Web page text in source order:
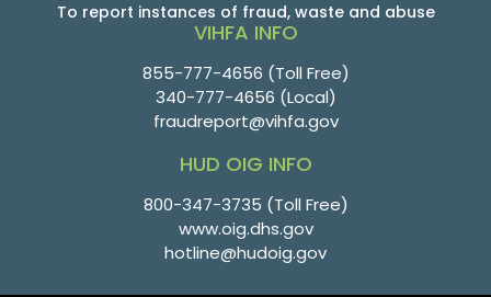
To report instances of fraud, waste and abuse
VIHFA INFO
855-777-4656 (Toll Free)
340-777-4656 (Local)
fraudreport@vihfa.gov
HUD OIG INFO
800-347-3735 (Toll Free)
www.oig.dhs.gov
hotline@hudoig.gov